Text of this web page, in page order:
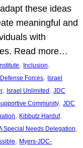
these ideas
meaningful and
with
Read more…
, Inclusion
Forces, Israel
, Israel Unlimited, JDC
Community, JDC
, Kibbutz Harduf
Special Needs Delegation
, Myers-JDC-